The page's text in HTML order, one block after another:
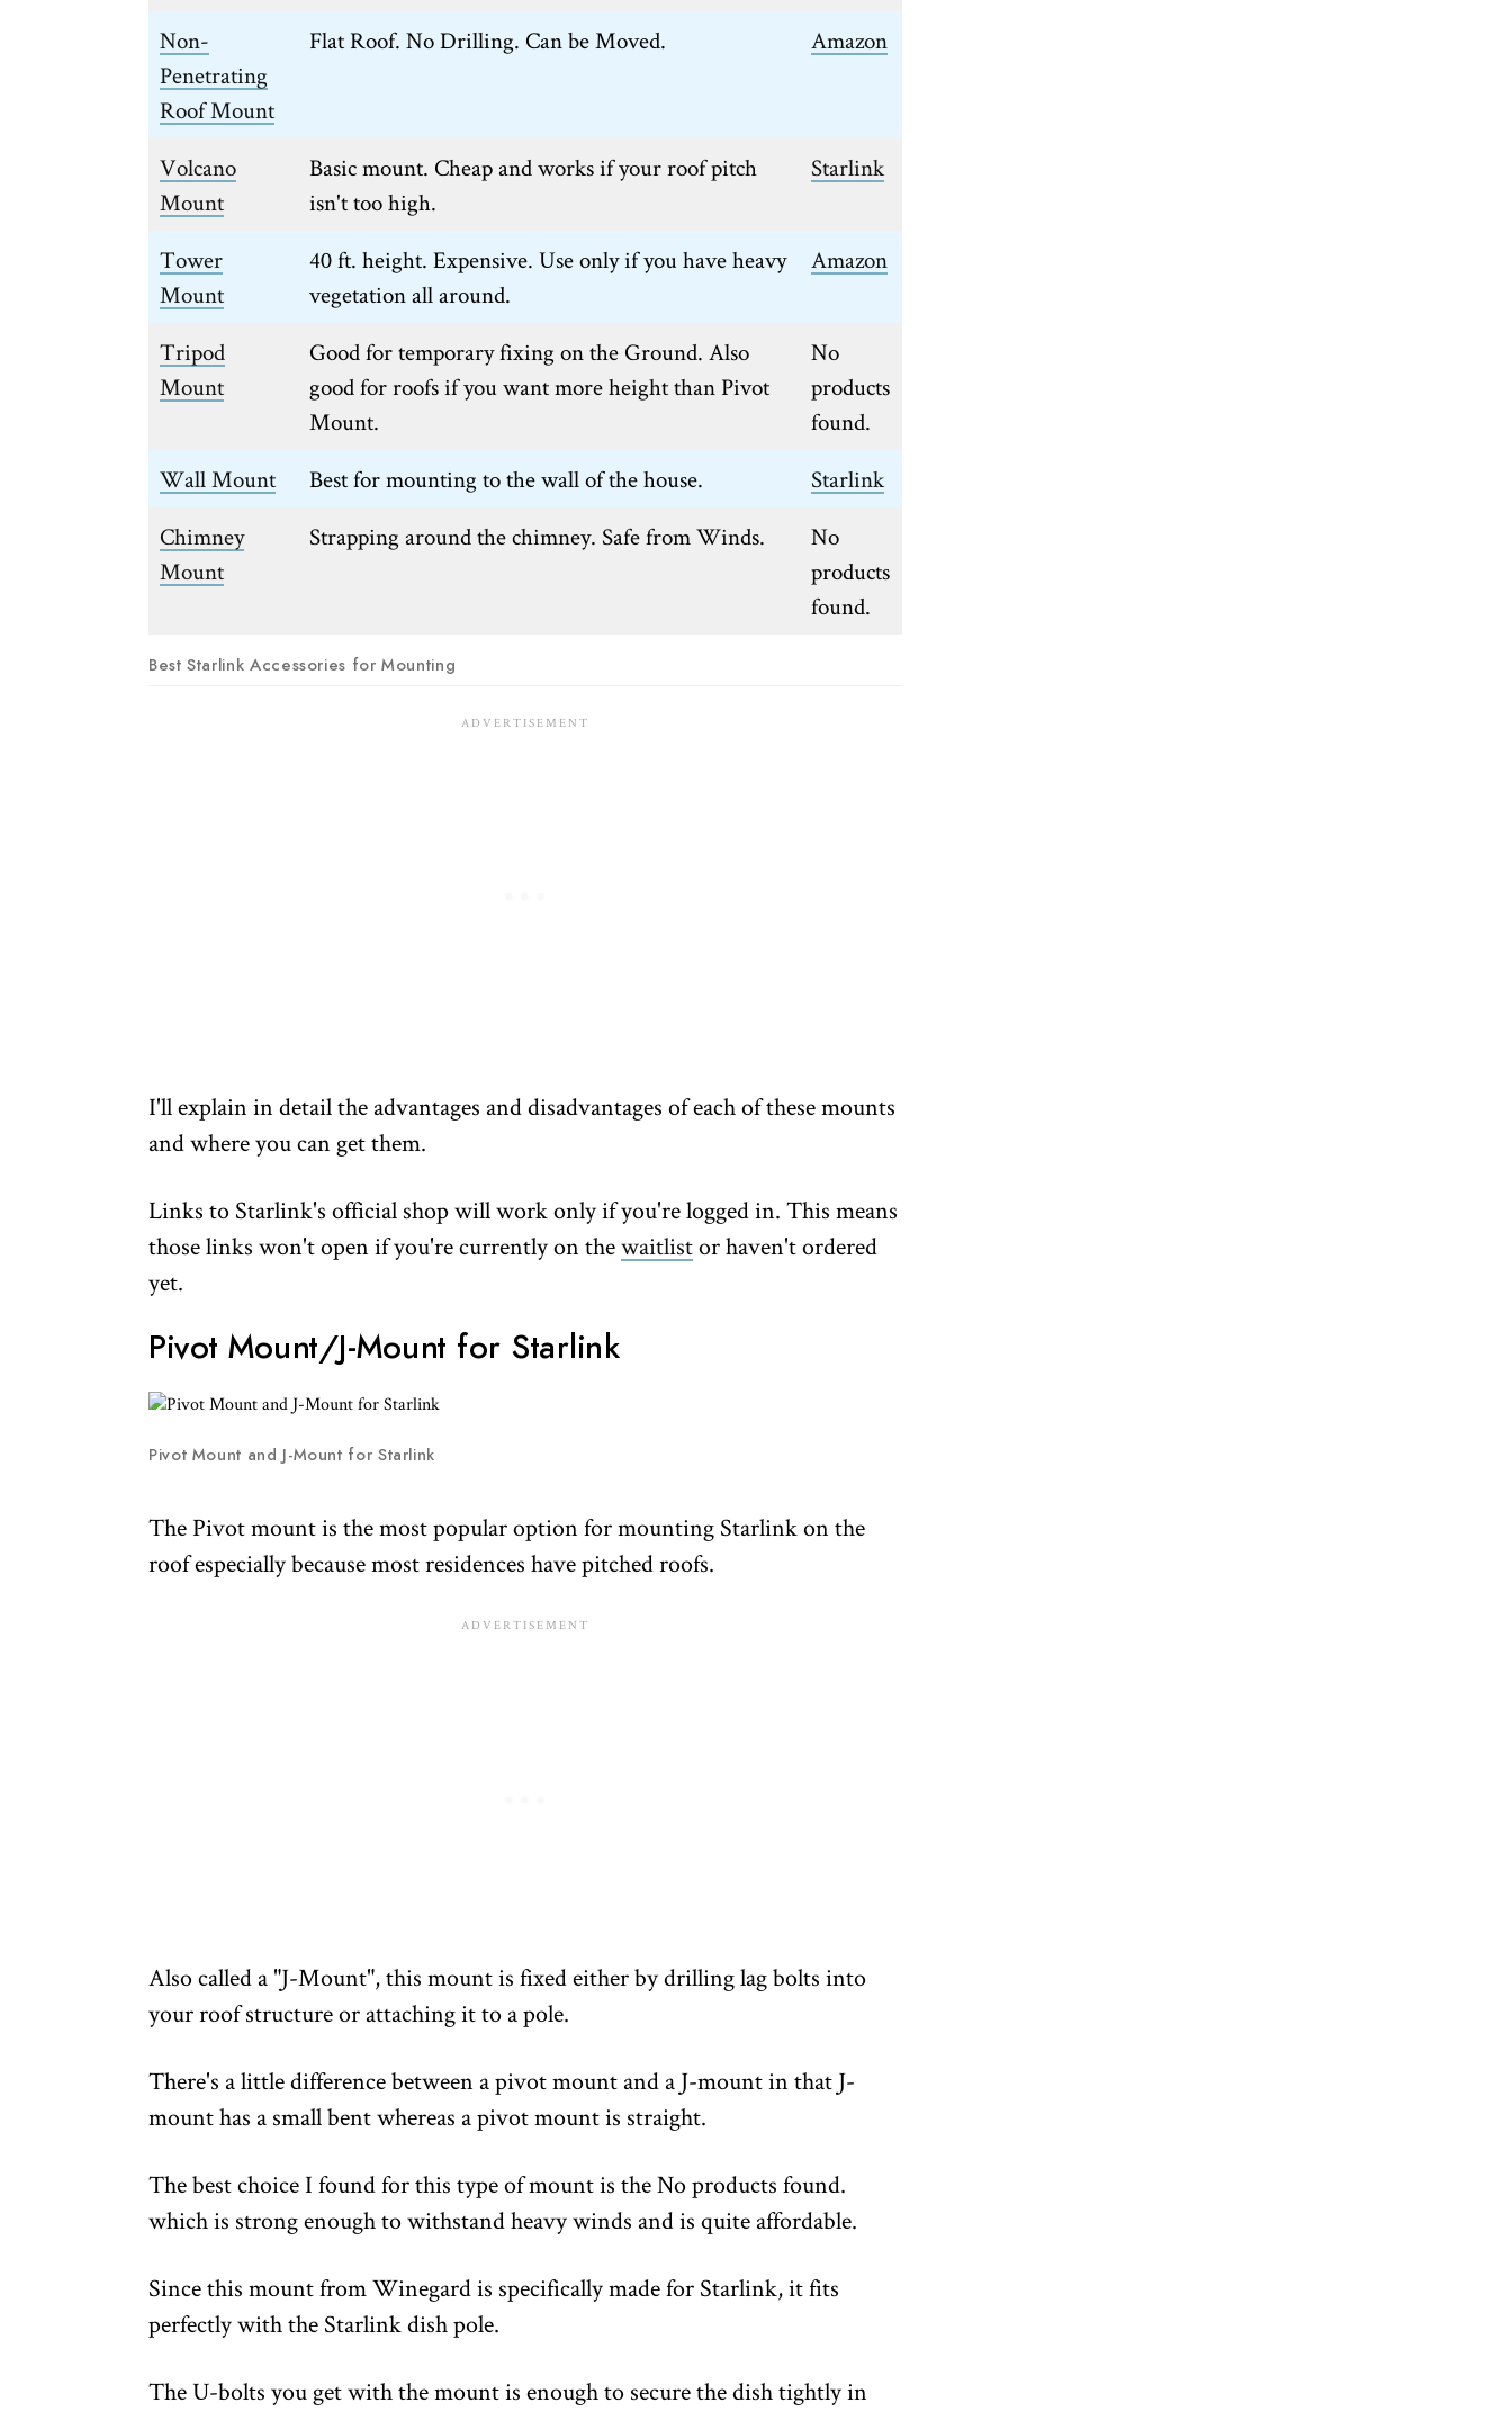
Non-
Penetrating
Roof Mount
Flat Roof. No Drilling. Can be Moved. Amazon
Volcano
Mount
Basic mount. Cheap and works if your roof pitch
isn't too high.
Starlink
Tower
Mount
40 ft. height. Expensive. Use only if you have heavy
vegetation all around.
Amazon
Tripod
Mount
Good for temporary fixing on the Ground. Also
good for roofs if you want more height than Pivot
Mount.
No
products
found.
Wall Mount
Best for mounting to the wall of the house.
Starlink
Chimney
Mount
Strapping around the chimney. Safe from Winds.
No
products
found.
Best Starlink Accessories for Mounting
I'll explain in detail the advantages and disadvantages of each of these mounts
and where you can get them.
Links to Starlink's official shop will work only if you're logged in. This means
those links won't open if you're currently on thewaitlistor haven't ordered
yet.
Pivot Mount/J-Mount for Starlink
Pivot Mount and J-Mount for Starlink
The Pivot mount is the most popular option for mounting Starlink on the
roof especially because most residences have pitched roofs.
Also called a "J-Mount", this mount is fixed either by drilling lag bolts into
your roof structure or attaching it to a pole.
There's a little difference between a pivot mount and a J-mount in that J-
mount has a small bent whereas a pivot mount is straight.
The best choice I found for this type of mount is theNo products found.
which is strong enough to withstand heavy winds and is quite affordable.
Since this mount from Winegard is specifically made for Starlink, it fits
perfectly with the Starlink dish pole.
The U-bolts you get with the mount is enough to secure the dish tightly in